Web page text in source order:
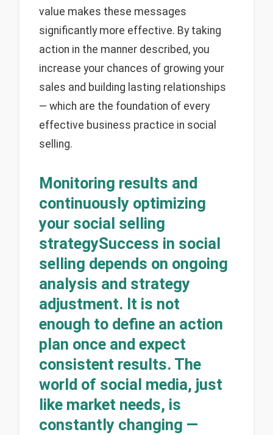
value makes these messages
significantly more effective. By taking
action in the manner described, you
increase your chances of growing your
sales and building lasting relationships
— which are the foundation of every
effective business practice in social
selling.
Monitoring results and
continuously optimizing
your social selling
strategySuccess in social
selling depends on ongoing
analysis and strategy
adjustment. It is not
enough to define an action
plan once and expect
consistent results. The
world of social media, just
like market needs, is
constantly changing —